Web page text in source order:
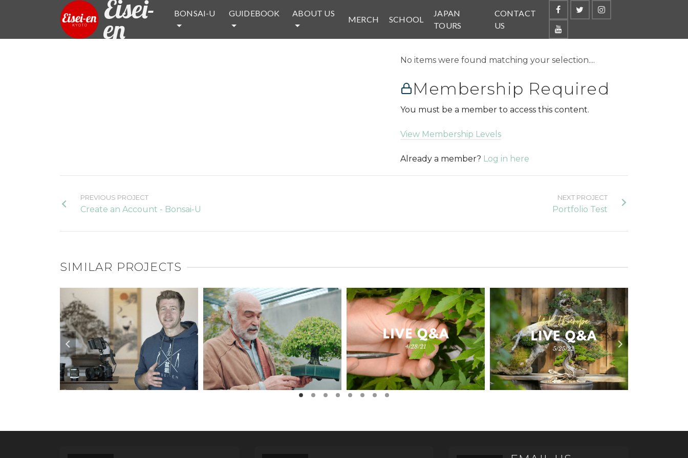
Eisei-
en
BONSAI-U GUIDEBOOK ABOUT US
MERCH SCHOOL
JAPAN
TOURS
CONTACT
US
No items were found matching your selection....
Membership Required
You must be a member to access this content.
View Membership Levels
Already a member? Log in here
PREVIOUS PROJECT
Create an Account - Bonsai-U
NEXT PROJECT
Portfolio Test
SIMILAR PROJECTS